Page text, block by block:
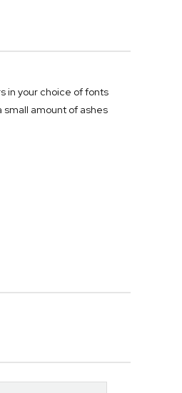
in your choice of fonts
small amount of ashes